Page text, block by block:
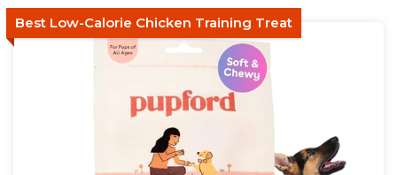
Best Low-Calorie Chicken Training Treat